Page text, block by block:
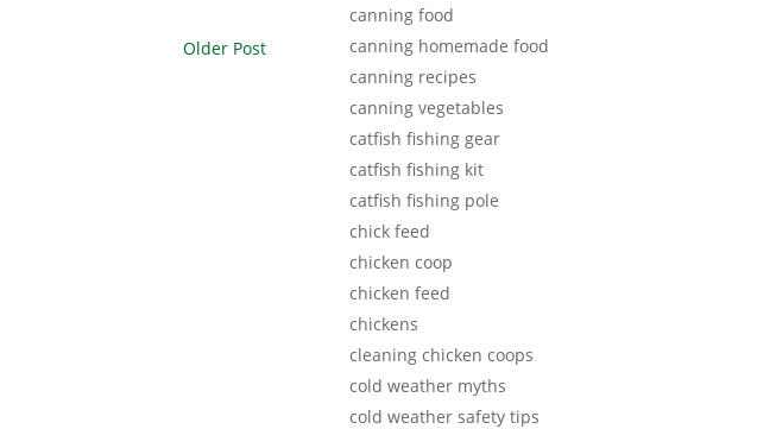
Older Post
canning food
canning homemade food
canning recipes
canning vegetables
catfish fishing gear
catfish fishing kit
catfish fishing pole
chick feed
chicken coop
chicken feed
chickens
cleaning chicken coops
cold weather myths
cold weather safety tips